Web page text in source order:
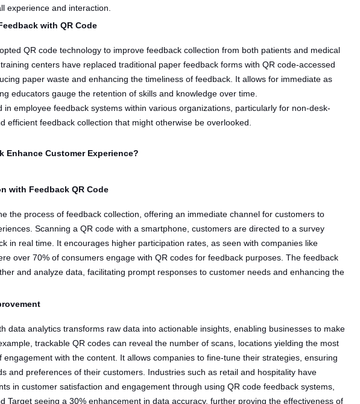
experience and interaction.
with QR Code
QR code technology to improve feedback collection from both patients and medical
centers have replaced traditional paper feedback forms with QR code-accessed
paper waste and enhancing the timeliness of feedback. It allows for immediate as
educators gauge the retention of skills and knowledge over time.
in employee feedback systems within various organizations, particularly for non-desk-
efficient feedback collection that might otherwise be overlooked.
Enhance Customer Experience?
with Feedback QR Code
the process of feedback collection, offering an immediate channel for customers to
Scanning a QR code with a smartphone, customers are directed to a survey
in real time. It encourages higher participation rates, as seen with companies like
over 70% of consumers engage with QR codes for feedback purposes. The feedback
and analyze data, facilitating prompt responses to customer needs and enhancing the
data analytics transforms raw data into actionable insights, enabling businesses to make
trackable QR codes can reveal the number of scans, locations yielding the most
with the content. It allows companies to fine-tune their strategies, ensuring
and preferences of their customers. Industries such as retail and hospitality have
in customer satisfaction and engagement through using QR code feedback systems,
Target seeing a 30% enhancement in data accuracy, further proving the effectiveness of